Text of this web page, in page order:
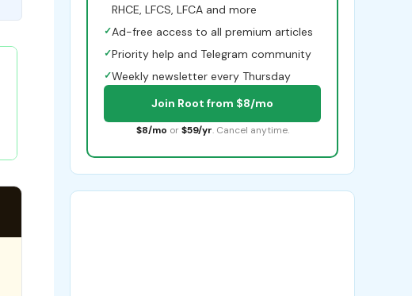
RHCE, LFCS, LFCA and more
✓Ad-free access to all premium articles
✓Priority help and Telegram community
✓Weekly newsletter every Thursday
Join Root from $8/mo
$8/mo or $59/yr. Cancel anytime.